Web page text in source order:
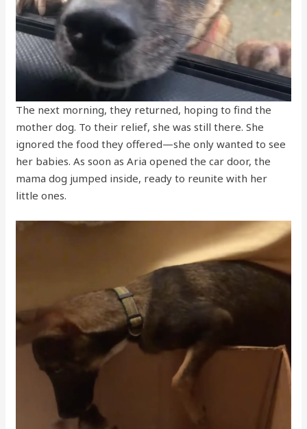
The next morning, they returned, hoping to find the
mother dog. To their relief, she was still there. She
ignored the food they offered—she only wanted to see
her babies. As soon as Aria opened the car door, the
mama dog jumped inside, ready to reunite with her
little ones.